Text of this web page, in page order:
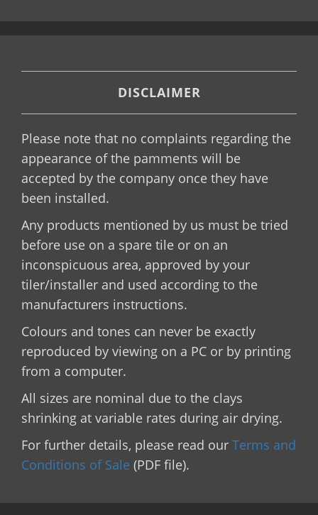
DISCLAIMER
Please note that no complaints regarding the
appearance of the pamments will be
accepted by the company once they have
been installed.
Any products mentioned by us must be tried
before use on a spare tile or on an
inconspicuous area, approved by your
tiler/installer and used according to the
manufacturers instructions.
Colours and tones can never be exactly
reproduced by viewing on a PC or by printing
from a computer.
All sizes are nominal due to the clays
shrinking at variable rates during air drying.
For further details, please read our Terms and
Conditions of Sale (PDF file).